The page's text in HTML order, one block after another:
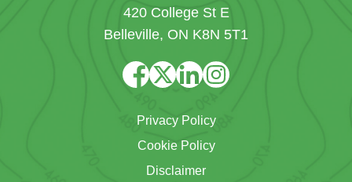
420 College St E
Belleville, ON K8N 5T1
Privacy Policy
Cookie Policy
Disclaimer